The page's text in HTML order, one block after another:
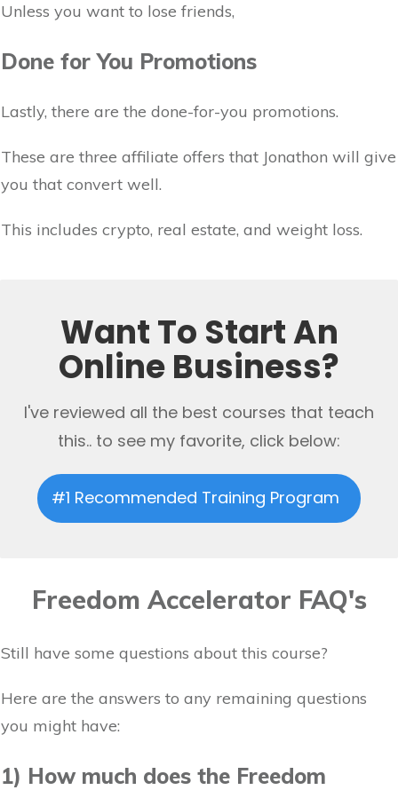
Unless you want to lose friends,
Done for You Promotions
Lastly, there are the done-for-you promotions.
These are three affiliate offers that Jonathon will give
you that convert well.
This includes crypto, real estate, and weight loss.
Want To Start An
Online Business?
I've reviewed all the best courses that teach
this.. to see my favorite, click below:
#1 Recommended Training Program
Freedom Accelerator FAQ's
Still have some questions about this course?
Here are the answers to any remaining questions
you might have:
1) How much does the Freedom